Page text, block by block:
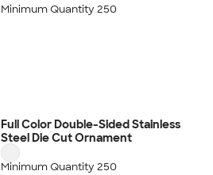
Minimum Quantity 250
Full Color Double-Sided Stainless
Steel Die Cut Ornament
Minimum Quantity 250